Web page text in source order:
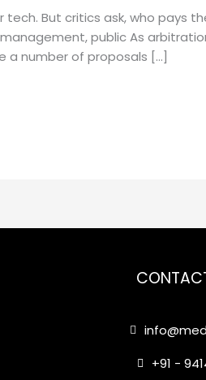
But critics ask, who pays
public As
a number of proposals […]
+91 -